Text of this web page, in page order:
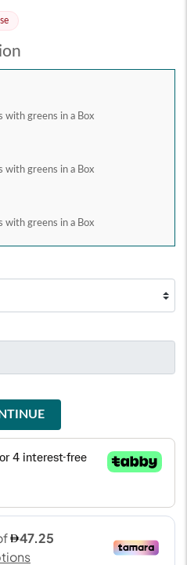
with greens in a Box
with greens in a Box
with greens in a Box